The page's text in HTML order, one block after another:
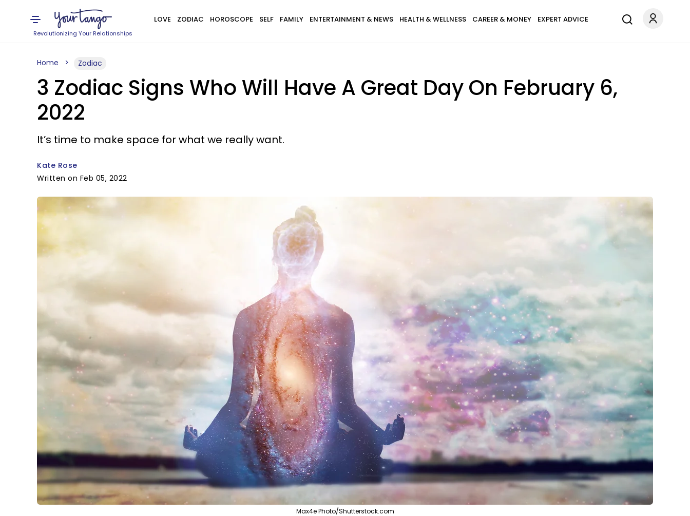
Revolutionizing Your Relationships
LOVE ZODIAC HOROSCOPE SELF FAMILY ENTERTAINMENT & NEWS HEALTH & WELLNESS CAREER & MONEY EXPERT ADVICE
Home Zodiac
3 Zodiac Signs Who Will Have A Great Day On February 6,
2022
It’s time to make space for what we really want.
Kate Rose
Written on Feb 05, 2022
Max4e Photo/Shutterstock.com